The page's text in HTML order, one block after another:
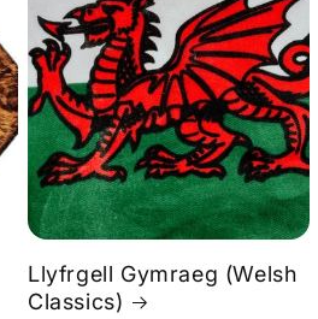
Llyfrgell Gymraeg (Welsh
Classics)